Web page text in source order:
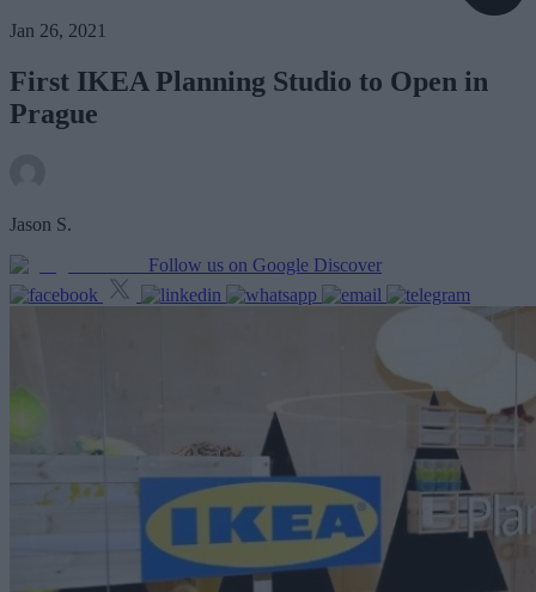
Jan 26, 2021
First IKEA Planning Studio to Open in
Prague
Jason S.
Follow us on Google Discover